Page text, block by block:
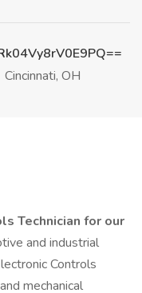
Cincinnati, OH
Technician for our
and industrial
Controls
mechanical